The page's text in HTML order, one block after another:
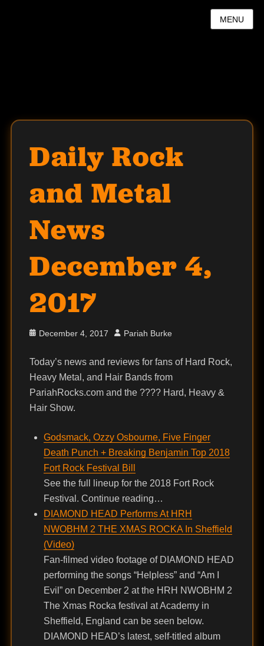
MENU
Daily Rock
and Metal
News
December 4,
2017
Posted
December 4, 2017 Author
Pariah Burke
Today’s news and reviews for fans of Hard Rock,
Heavy Metal, and Hair Bands from
PariahRocks.com and the ???? Hard, Heavy &
Hair Show.
Godsmack, Ozzy Osbourne, Five Finger
Death Punch + Breaking Benjamin Top 2018
Fort Rock Festival Bill
See the full lineup for the 2018 Fort Rock
Festival. Continue reading…
DIAMOND HEAD Performs At HRH
NWOBHM 2 THE XMAS ROCKA In Sheffield
(Video)
Fan-filmed video footage of DIAMOND HEAD
performing the songs “Helpless” and “Am I
Evil” on December 2 at the HRH NWOBHM 2
The Xmas Rocka festival at Academy in
Sheffield, England can be seen below.
DIAMOND HEAD’s latest, self-titled album